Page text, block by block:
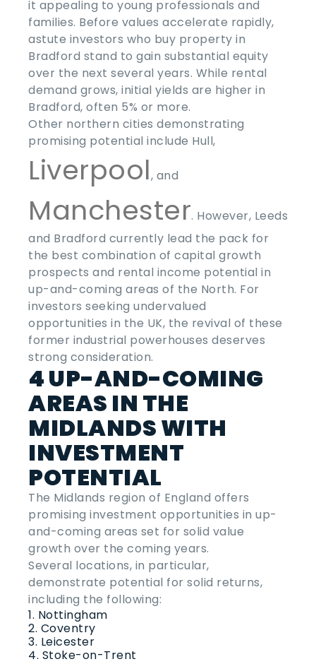
it appealing to young professionals and
families. Before values accelerate rapidly,
astute investors who buy property in
Bradford stand to gain substantial equity
over the next several years. While rental
demand grows, initial yields are higher in
Bradford, often 5% or more.
Other northern cities demonstrating
promising potential include Hull,
Liverpool, and
Manchester. However, Leeds
and Bradford currently lead the pack for
the best combination of capital growth
prospects and rental income potential in
up-and-coming areas of the North. For
investors seeking undervalued
opportunities in the UK, the revival of these
former industrial powerhouses deserves
strong consideration.
4 UP-AND-COMING
AREAS IN THE
MIDLANDS WITH
INVESTMENT
POTENTIAL
The Midlands region of England offers
promising investment opportunities in up-
and-coming areas set for solid value
growth over the coming years.
Several locations, in particular,
demonstrate potential for solid returns,
including the following:
Nottingham
Coventry
Leicester
Stoke-on-Trent